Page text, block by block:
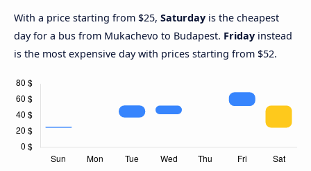
With a price starting from $25, Saturday is the cheapest
day for a bus from Mukachevo to Budapest. Friday instead
is the most expensive day with prices starting from $52.